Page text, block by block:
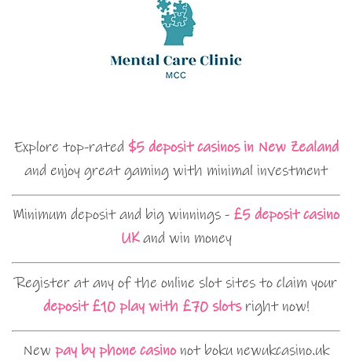
Explore top-rated $5 deposit casinos in New Zealand
and enjoy great gaming with minimal investment
Minimum deposit and big winnings - £5 deposit casino
UKand win money
Register at any of the online slot sites to claim your
deposit £10 play with £70 slotsright now!
New pay by phone casinonot boku newukcasino.uk